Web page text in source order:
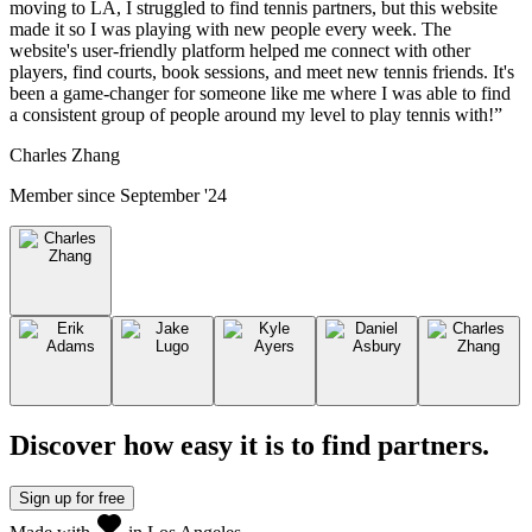
moving to LA, I struggled to find tennis partners, but this website
made it so I was playing with new people every week. The
website's user-friendly platform helped me connect with other
players, find courts, book sessions, and meet new tennis friends. It's
been a game-changer for someone like me where I was able to find
a consistent group of people around my level to play tennis with!”
Charles Zhang
Member since September '24
Discover how easy it is to find partners.
Sign up for free